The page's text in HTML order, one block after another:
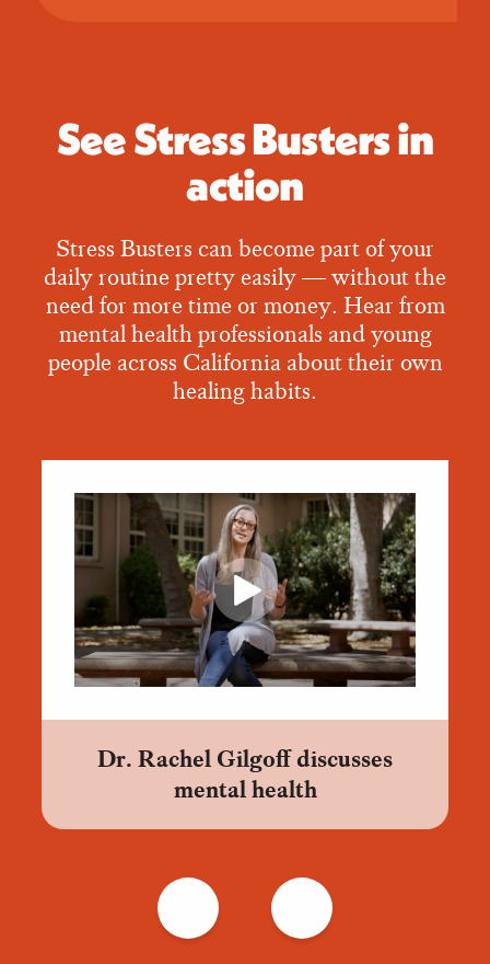
See Stress Busters in
action
Stress Busters can become part of your
daily routine pretty easily — without the
need for more time or money. Hear from
mental health professionals and young
people across California about their own
healing habits.
Dr. Rachel Gilgoff discusses
mental health